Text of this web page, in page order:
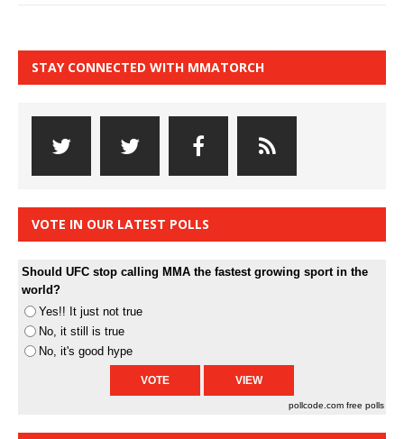
STAY CONNECTED WITH MMATORCH
VOTE IN OUR LATEST POLLS
Should UFC stop calling MMA the fastest growing sport in the
world?
Yes!! It just not true
No, it still is true
No, it's good hype
pollcode.com free polls